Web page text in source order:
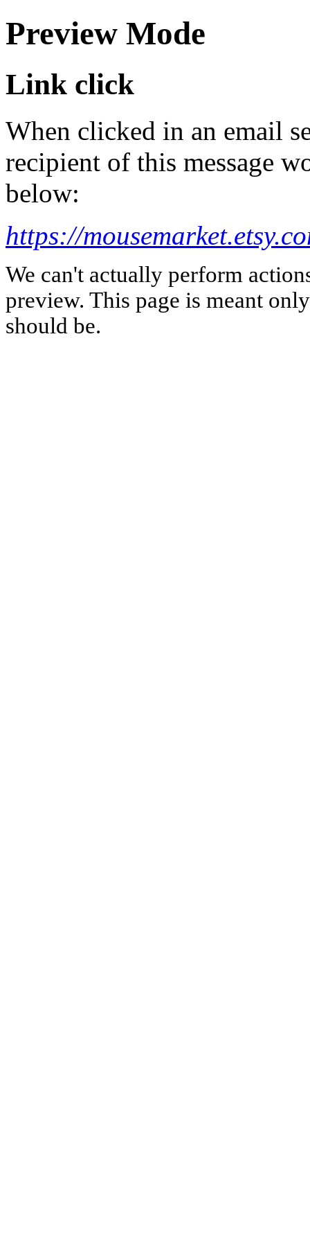
Preview Mode
Link click
When clicked in an email
recipient of this message
below:
https://
We can't actually perform
preview. This page is meant
should be.